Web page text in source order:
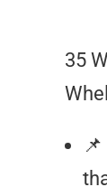
35